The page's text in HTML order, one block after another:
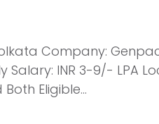
Company:
INR 3-9/- LPA
Eligible...